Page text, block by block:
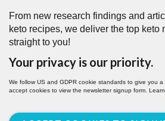
From new research findings and
keto recipes, we deliver the top keto
straight to you!
Your privacy is our priority.
We follow US and GDPR cookie standards to give you
accept cookies to view the newsletter signup form.